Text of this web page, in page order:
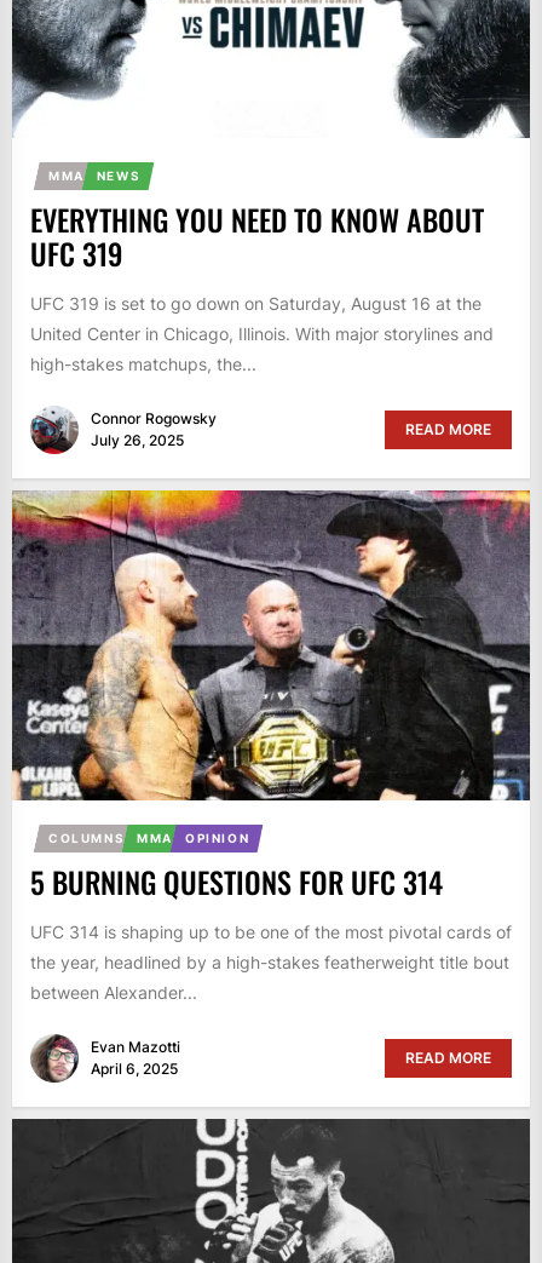
MMA NEWS
EVERYTHING YOU NEED TO KNOW ABOUT
UFC 319
UFC 319 is set to go down on Saturday, August 16 at the
United Center in Chicago, Illinois. With major storylines and
high-stakes matchups, the...
Connor Rogowsky
July 26, 2025
READ MORE
COLUMNS MMA OPINION
5 BURNING QUESTIONS FOR UFC 314
UFC 314 is shaping up to be one of the most pivotal cards of
the year, headlined by a high-stakes featherweight title bout
between Alexander...
Evan Mazotti
April 6, 2025
READ MORE